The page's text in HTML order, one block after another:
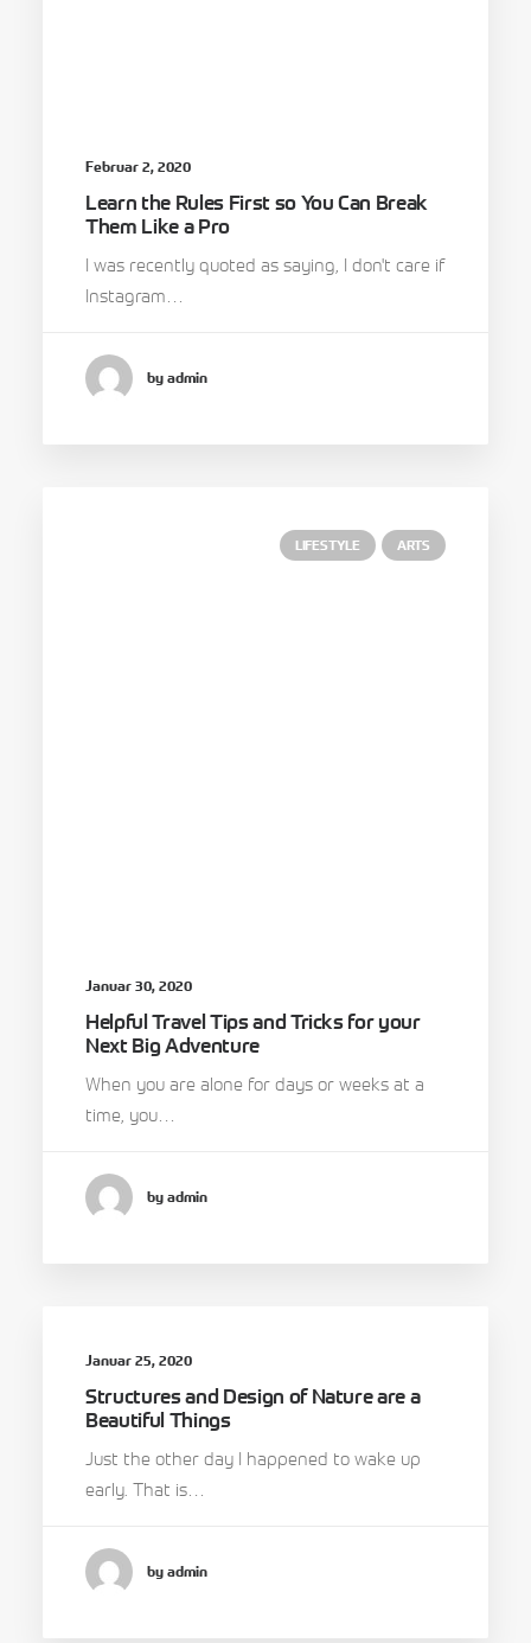
Februar 2, 2020
Learn the Rules First so You Can Break
Them Like a Pro
I was recently quoted as saying, I don't care if
Instagram…
by admin
LIFESTYLE ARTS
Januar 30, 2020
Helpful Travel Tips and Tricks for your
Next Big Adventure
When you are alone for days or weeks at a
time, you…
by admin
Januar 25, 2020
Structures and Design of Nature are a
Beautiful Things
Just the other day I happened to wake up
early. That is…
by admin